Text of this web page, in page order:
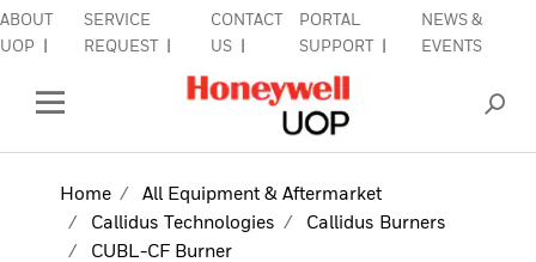
ABOUT
UOP
SERVICE
REQUEST
CONTACT
US
PORTAL
SUPPORT
NEWS &
EVENTS
Side Navigation
EQUIPMENT & AFTERMARKET
Home
All Equipment & Aftermarket
Callidus Technologies
Callidus Burners
CUBL-CF Burner